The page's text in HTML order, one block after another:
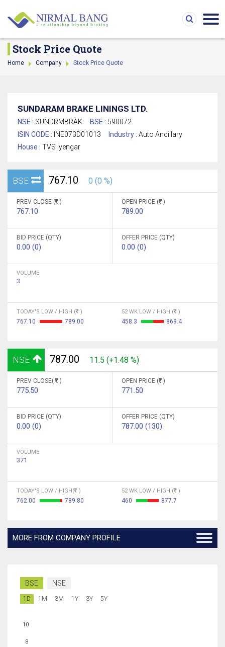
Stock Price Quote
Home Company Stock Price Quote
SUNDARAM BRAKE LININGS LTD.
NSE : SUNDRMBRAK BSE : 590072
ISIN CODE : INE073D01013 Industry : Auto Ancillary
House : TVS Iyengar
BSE 767.10 0 (0 %)
PREV CLOSE ( )
767.10
OPEN PRICE ( )
789.00
BID PRICE (QTY)
0.00 (0)
OFFER PRICE (QTY)
0.00 (0)
VOLUME
3
TODAY'S LOW / HIGH ( )
767.10 789.00
52 WK LOW / HIGH ( )
458.3 869.4
NSE 787.00 11.5 (+1.48 %)
PREV CLOSE( )
775.50
OPEN PRICE ( )
771.50
BID PRICE (QTY)
0.00 (0)
OFFER PRICE (QTY)
787.00 (130)
VOLUME
371
TODAY'S LOW / HIGH( )
762.00 789.80
52 WK LOW / HIGH ( )
460 877.7
MORE FROM COMPANY PROFILE
BSE NSE
1D 1M 3M 1Y 3Y 5Y
8
10